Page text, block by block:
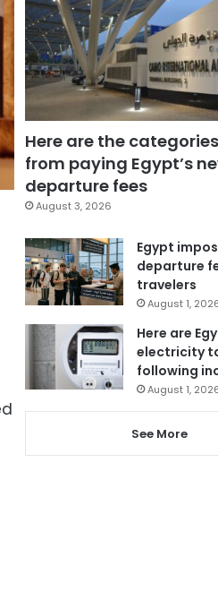
Here are the
from paying Egypt’s
departure fees
August 3, 2026
Egypt
departure
travelers
August 1,
Here are
electricity
following
August 1,
See More